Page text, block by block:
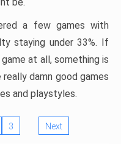
a few games with
staying under 33%. If
at all, something is
damn good games
and playstyles.
3 Next